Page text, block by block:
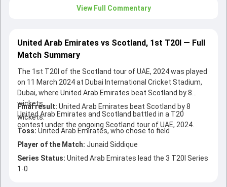
View Full Commentary
United Arab Emirates vs Scotland, 1st T20I — Full
Match Summary
The 1st T20I of the Scotland tour of UAE, 2024 was played
on 11 March 2024 at Dubai International Cricket Stadium,
Dubai, where United Arab Emirates beat Scotland by 8
wickets.
United Arab Emirates and Scotland battled in a T20
contest under the ongoing Scotland tour of UAE, 2024.
Final result: United Arab Emirates beat Scotland by 8
wickets.
Toss: United Arab Emirates, who chose to field
Player of the Match: Junaid Siddique
Series Status: United Arab Emirates lead the 3 T20I Series
1-0